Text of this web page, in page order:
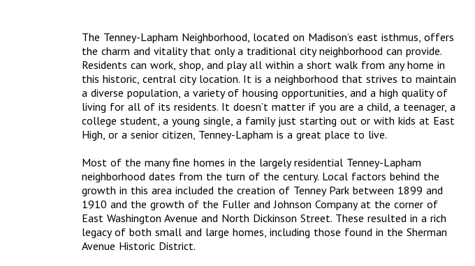
The Tenney-Lapham Neighborhood, located on Madison’s east isthmus, offers
the charm and vitality that only a traditional city neighborhood can provide.
Residents can work, shop, and play all within a short walk from any home in
this historic, central city location. It is a neighborhood that strives to maintain
a diverse population, a variety of housing opportunities, and a high quality of
living for all of its residents. It doesn’t matter if you are a child, a teenager, a
college student, a young single, a family just starting out or with kids at East
High, or a senior citizen, Tenney-Lapham is a great place to live.
Most of the many fine homes in the largely residential Tenney-Lapham
neighborhood dates from the turn of the century. Local factors behind the
growth in this area included the creation of Tenney Park between 1899 and
1910 and the growth of the Fuller and Johnson Company at the corner of
East Washington Avenue and North Dickinson Street. These resulted in a rich
legacy of both small and large homes, including those found in the Sherman
Avenue Historic District.